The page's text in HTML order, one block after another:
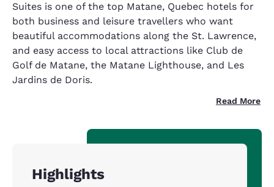
Suites is one of the top Matane, Quebec hotels for
both business and leisure travellers who want
beautiful accommodations along the St. Lawrence,
and easy access to local attractions like Club de
Golf de Matane, the Matane Lighthouse, and Les
Jardins de Doris.
Read More
Highlights